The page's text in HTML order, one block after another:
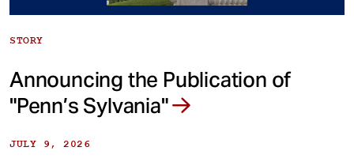
STORY
Announcing the Publication of
"Penn’s Sylvania"
JULY 9, 2026